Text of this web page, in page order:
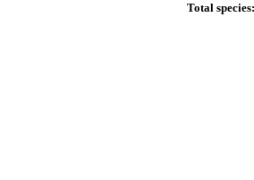
Total species: